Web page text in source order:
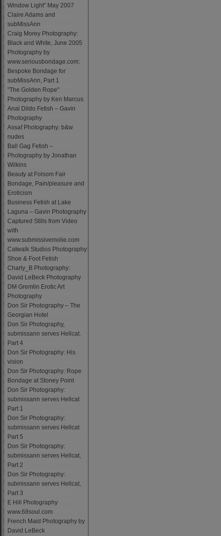
Window Light” May 2007
Claire Adams and
subMissAnn
Craig Morey Photography:
Black and White, June 2005
Photography by
www.seriousbondage.com:
Bespoke Bondage for
subMissAnn, Part 1
"The Golden Rope"
Photography by Ken Marcus
Anal Dildo Fetish – Gavin
Photography
Assaf Photography: b&w
nudes
Ball Gag Fetish –
Photography by Jonathan
Wilkins
Beauty at Folsom Fair
Bondage, Pain/pleasure and
Eroticism
Business Fetish at Lake
Laguna – Gavin Photography
Captured Stills from Video
with
www.submissivemolie.com
Catwalk Studios Photography:
Shoe & Foot Fetish
Charly_B Photography:
David LeBeck Photography
DM Gremlin Erotic Art
Photography
Don Sir Photography – The
Georgian Hotel
Don Sir Photography,
submissann serves Hellcat.
Part 4
Don Sir Photography: His
vision
Don Sir Photography: Rope
Bondage at Stoney Point
Don Sir Photography:
submissann serves Hellcat
Part 1
Don Sir Photography:
submissann serves Hellcat
Part 5
Don Sir Photography:
submissann serves Hellcat,
Part 2
Don Sir Photography:
submissann serves Hellcat,
Part 3
E Hill Photography
www.68soul.com
French Maid Photography by
David LeBeck